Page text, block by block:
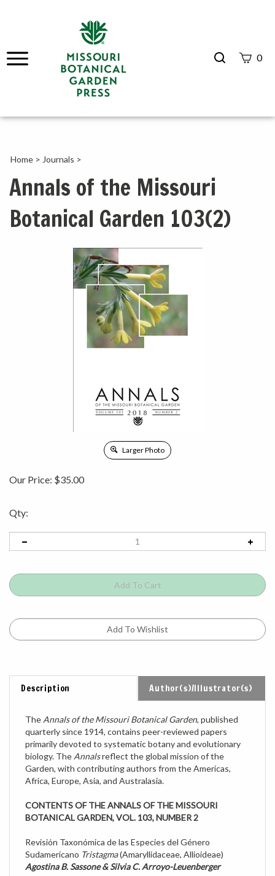
Search
0
Home > Journals >
Annals of the Missouri
Botanical Garden 103(2)
Larger Photo
Our Price: $35.00
Qty:
Description Author(s)/Illustrator(s)
quarterly since 1914, contains peer-reviewed papers
primarily devoted to systematic botany and evolutionary
biology. TheAnnals reflect the global mission of the
Garden, with contributing authors from the Americas,
Africa, Europe, Asia, and Australasia.
BOTANICAL GARDEN, VOL. 103, NUMBER 2
SudamericanoTristagma(Amaryllidaceae, Allioideae)
Agostina B. Sassone & Silvia C. Arroyo-Leuenberger